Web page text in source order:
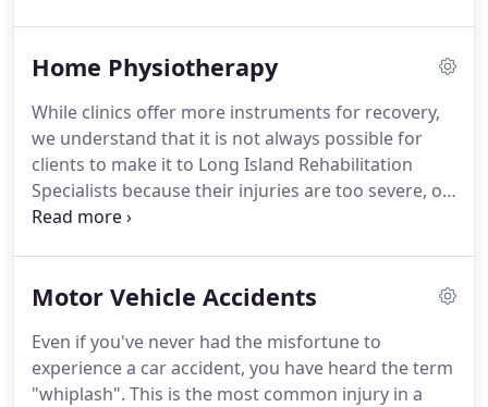
needed service for treating all those aches and
Combining their knowledge of the human body
and how it works, along with the clinical skills they
acquire through their education, physiotherapists
assess, diagnose and treat the symptoms
presented by their clients, including illnesses,
Home Physiotherapy
While clinics offer more instruments for recovery,
we understand that it is not always possible for
clients to make it to Long Island Rehabilitation
Specialists because their injuries are too severe, or
they are simply uncomfortable doing so.
are happy to offer.In-home physical therapy is
suggested for clients whose injuries are too severe
to leave the house.
Motor Vehicle Accidents
Even if you've never had the misfortune to
experience a car accident, you have heard the term
"whiplash". This is the most common injury in a